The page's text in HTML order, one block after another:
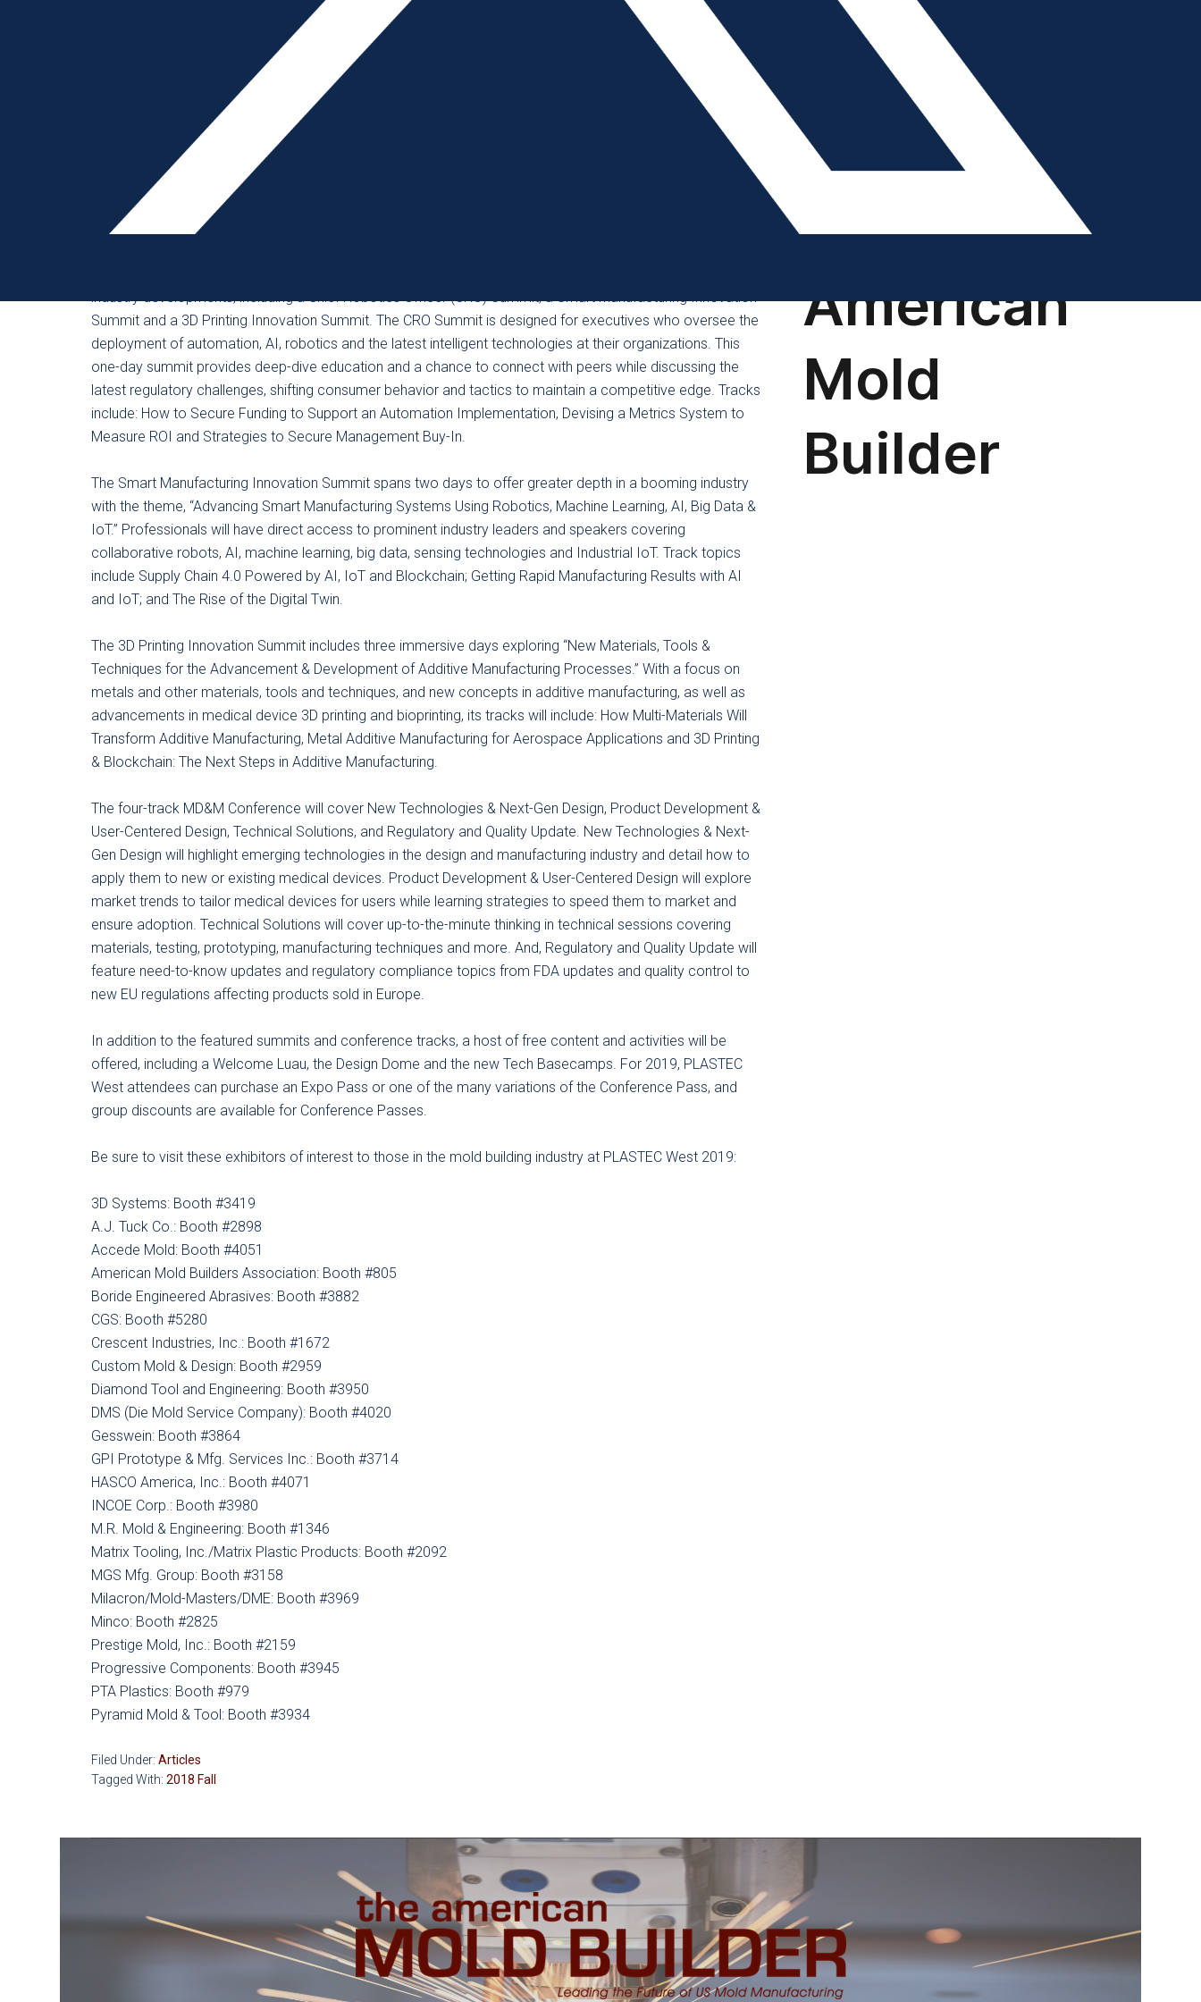
new this year is an Exhibitor Scheduler for pre-scheduling appointments with exhibitors at their booths
In the Tech Theater, which is presented in a classroom format, suppliers will showcase their latest
technologies, so attendees can ask questions, get answers and find solutions to engineer into their
projects. The Golden Mousetrap Awards, America’s biggest awards event for the advanced design and
manufacturing industry, will be presented. From the Gadget Freak of the Year to the Lifetime Achievement
Winner, the awards introduce attendees to the industry’s most innovative members. And, the event’s Booth
Crawl offers opportunities to network the easy way – over drinks and bites while on a tour of the must-see
exhibitors.
industry developments, including a Chief Robotics Officer (CRO) Summit, a Smart Manufacturing Innovation
Summit and a 3D Printing Innovation Summit. The CRO Summit is designed for executives who oversee the
deployment of automation, AI, robotics and the latest intelligent technologies at their organizations. This
one-day summit provides deep-dive education and a chance to connect with peers while discussing the
latest regulatory challenges, shifting consumer behavior and tactics to maintain a competitive edge. Tracks
include: How to Secure Funding to Support an Automation Implementation, Devising a Metrics System to
Measure ROI and Strategies to Secure Management Buy-In.
The Smart Manufacturing Innovation Summit spans two days to offer greater depth in a booming industry
with the theme, “Advancing Smart Manufacturing Systems Using Robotics, Machine Learning, AI, Big Data &
IoT.” Professionals will have direct access to prominent industry leaders and speakers covering
collaborative robots, AI, machine learning, big data, sensing technologies and Industrial IoT. Track topics
include Supply Chain 4.0 Powered by AI, IoT and Blockchain; Getting Rapid Manufacturing Results with AI
and IoT; and The Rise of the Digital Twin.
The 3D Printing Innovation Summit includes three immersive days exploring “New Materials, Tools &
Techniques for the Advancement & Development of Additive Manufacturing Processes.” With a focus on
metals and other materials, tools and techniques, and new concepts in additive manufacturing, as well as
advancements in medical device 3D printing and bioprinting, its tracks will include: How Multi-Materials Will
Transform Additive Manufacturing, Metal Additive Manufacturing for Aerospace Applications and 3D Printing
& Blockchain: The Next Steps in Additive Manufacturing.
The four-track MD&M Conference will cover New Technologies & Next-Gen Design, Product Development &
User-Centered Design, Technical Solutions, and Regulatory and Quality Update. New Technologies & Next-
Gen Design will highlight emerging technologies in the design and manufacturing industry and detail how to
apply them to new or existing medical devices. Product Development & User-Centered Design will explore
market trends to tailor medical devices for users while learning strategies to speed them to market and
ensure adoption. Technical Solutions will cover up-to-the-minute thinking in technical sessions covering
materials, testing, prototyping, manufacturing techniques and more. And, Regulatory and Quality Update will
feature need-to-know updates and regulatory compliance topics from FDA updates and quality control to
new EU regulations affecting products sold in Europe.
In addition to the featured summits and conference tracks, a host of free content and activities will be
offered, including a Welcome Luau, the Design Dome and the new Tech Basecamps. For 2019, PLASTEC
West attendees can purchase an Expo Pass or one of the many variations of the Conference Pass, and
group discounts are available for Conference Passes.
Be sure to visit these exhibitors of interest to those in the mold building industry at PLASTEC West 2019:
3D Systems: Booth #3419
A.J. Tuck Co.: Booth #2898
Accede Mold: Booth #4051
American Mold Builders Association: Booth #805
Boride Engineered Abrasives: Booth #3882
CGS: Booth #5280
Crescent Industries, Inc.: Booth #1672
Custom Mold & Design: Booth #2959
Diamond Tool and Engineering: Booth #3950
DMS (Die Mold Service Company): Booth #4020
Gesswein: Booth #3864
GPI Prototype & Mfg. Services Inc.: Booth #3714
HASCO America, Inc.: Booth #4071
INCOE Corp.: Booth #3980
M.R. Mold & Engineering: Booth #1346
Matrix Tooling, Inc./Matrix Plastic Products: Booth #2092
MGS Mfg. Group: Booth #3158
Milacron/Mold-Masters/DME: Booth #3969
Minco: Booth #2825
Prestige Mold, Inc.: Booth #2159
Progressive Components: Booth #3945
PTA Plastics: Booth #979
Pyramid Mold & Tool: Booth #3934
Filed Under: Articles
Tagged With: 2018 Fall
DIGITAL EDITION